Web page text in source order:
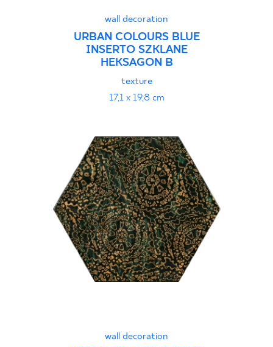
wall decoration
URBAN COLOURS BLUE
INSERTO SZKLANE
HEKSAGON B
texture
17,1 x 19,8 cm
wall decoration